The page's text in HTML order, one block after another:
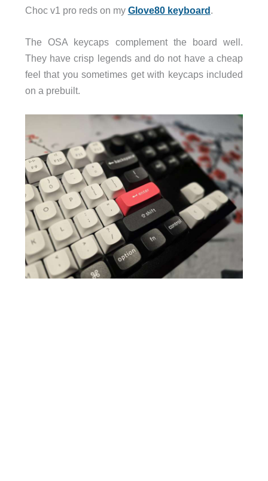
Choc v1 pro reds on my Glove80 keyboard.
The OSA keycaps complement the board well.
They have crisp legends and do not have a cheap
feel that you sometimes get with keycaps included
on a prebuilt.